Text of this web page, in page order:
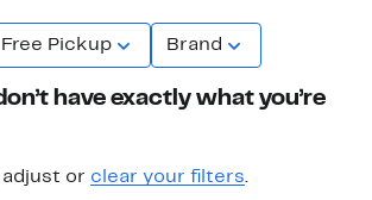
Free Pickup Brand
have exactly what you’re
adjust or clear your filters.